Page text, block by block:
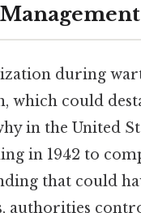
during
which could
in the United
in 1942 to
that could
authorities